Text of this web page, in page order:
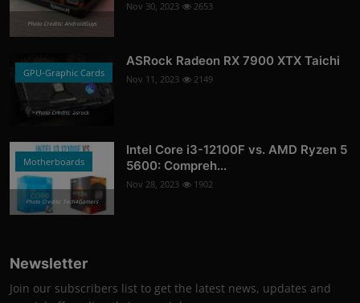
Photo Credits: AndroidGuys
Nov 30, 2023 2653
GPU-Graphic Cards
Photo Credits: asrock
ASRock Radeon RX 7900 XTX Taichi
Nov 11, 2023 2149
Motherboards
Photo Credits: Tech4Gamers
Intel Core i3-12100F vs. AMD Ryzen 5
5600: Compreh...
Nov 28, 2023 1902
Newsletter
Join our subscribers list to get the latest news, updates and